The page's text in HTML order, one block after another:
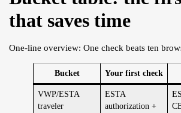
that saves time
One-line overview: One check beats ten
Bucket Your first check
VWP/ESTA
traveler
ESTA
authorization +